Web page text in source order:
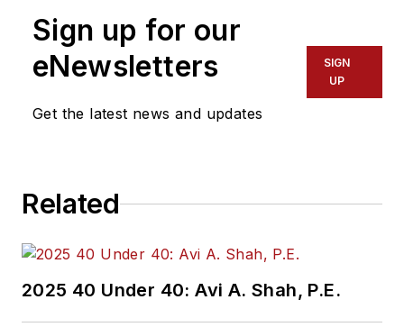
Sign up for our
eNewsletters
Get the latest news and updates
SIGN
UP
Related
2025 40 Under 40: Avi A. Shah, P.E.